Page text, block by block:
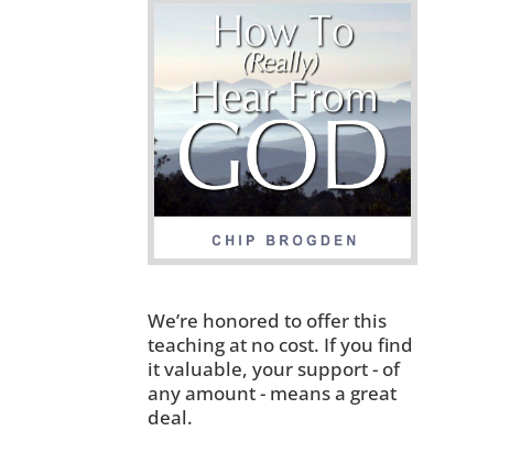
We’re honored to offer this
teaching at no cost. If you find
it valuable, your support - of
any amount - means a great
deal.